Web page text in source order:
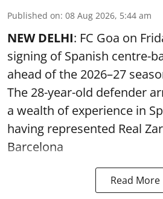
Published on: 08 Aug 2026, 5:44 am
NEW DELHI: FC Goa on
signing of Spanish centre-
ahead of the 2026–27
The 28-year-old defender
a wealth of experience in
having represented Real
Barcelona
Read More